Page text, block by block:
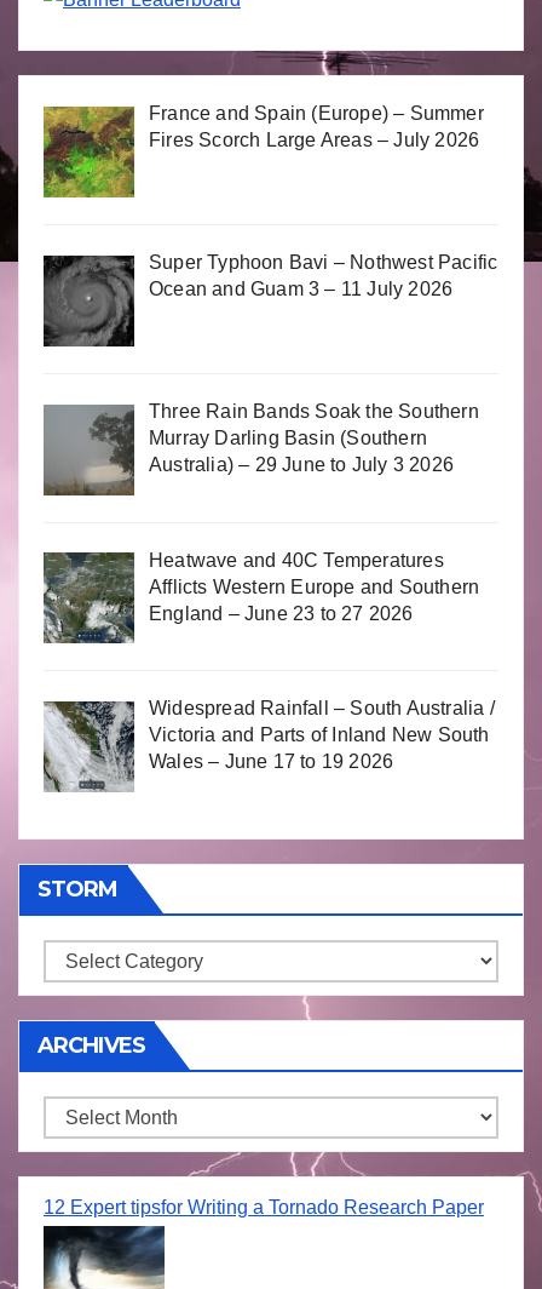
France and Spain (Europe) – Summer
Fires Scorch Large Areas – July 2026
Super Typhoon Bavi – Nothwest Pacific
Ocean and Guam 3 – 11 July 2026
Three Rain Bands Soak the Southern
Murray Darling Basin (Southern
Australia) – 29 June to July 3 2026
Heatwave and 40C Temperatures
Afflicts Western Europe and Southern
England – June 23 to 27 2026
Widespread Rainfall – South Australia /
Victoria and Parts of Inland New South
Wales – June 17 to 19 2026
STORM
Storm
ARCHIVES
Archives
12 Expert tipsfor Writing a Tornado Research Paper